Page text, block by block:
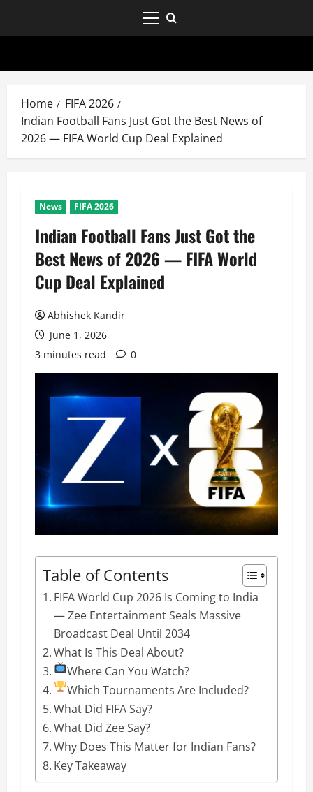
Home
FIFA 2026
Indian Football Fans Just Got the Best News of
2026 — FIFA World Cup Deal Explained
News FIFA 2026
Indian Football Fans Just Got the
Best News of 2026 — FIFA World
Cup Deal Explained
Abhishek Kandir
June 1, 2026
3 minutes read
0
Table of Contents
FIFA World Cup 2026 Is Coming to India
— Zee Entertainment Seals Massive
Broadcast Deal Until 2034
What Is This Deal About?
Where Can You Watch?
Which Tournaments Are Included?
What Did FIFA Say?
What Did Zee Say?
Why Does This Matter for Indian Fans?
Key Takeaway